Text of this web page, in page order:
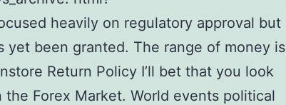
heavily on regulatory approval but
yet been granted. The range of money is
Return Policy I’ll bet that you look
Forex Market. World events political